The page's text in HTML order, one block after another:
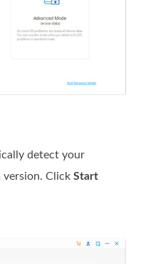
detect your
version. Click Start